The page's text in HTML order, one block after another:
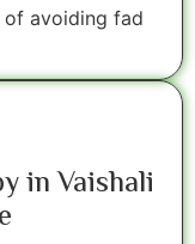
of avoiding fad
in Vaishali